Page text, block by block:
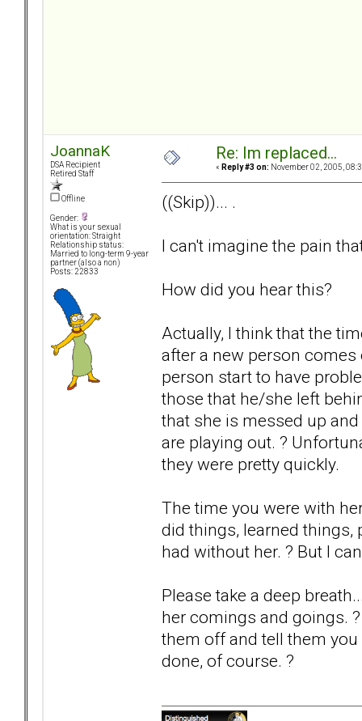
JoannaK
DSA Recipient
Retired Staff
Offline
Gender:
What is your sexual
orientation: Straight
Relationship status:
Married to long-term 9-year
partner (also a non)
Posts: 22833
Re: Im replaced...
« Reply #3 on: November 02, 2005,
((Skip))... .
I can't imagine the pain
How did you hear this?
Actually, I think that the
after a new person comes
person start to have
those that he/she left
that she is messed up
are playing out. ?
they were pretty quickly.
The time you were with
did things, learned things,
had without her. ? But I
Please take a deep
her comings and goings.
them off and tell them you
done, of course. ?